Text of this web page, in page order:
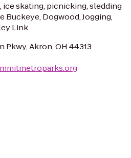
skating, picnicking, sledding
Buckeye, Dogwood, Jogging,
Link.
Pkwy, Akron, OH 44313